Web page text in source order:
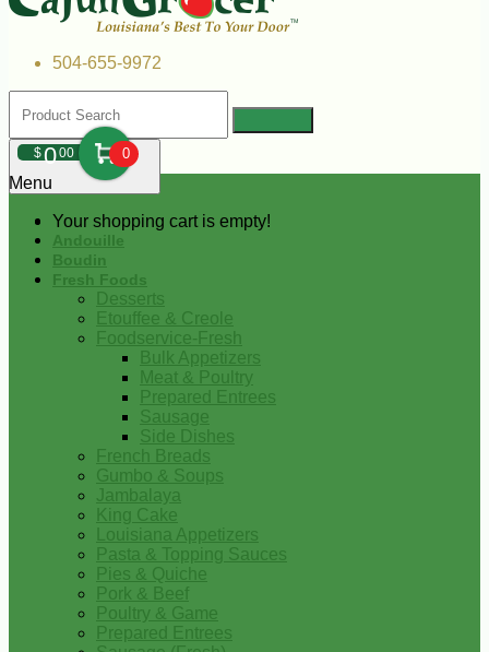
504-655-9972
$000 0
Your shopping cart is empty!
Menu
Andouille
Boudin
Fresh Foods
Desserts
Etouffee & Creole
Foodservice-Fresh
Bulk Appetizers
Meat & Poultry
Prepared Entrees
Sausage
Side Dishes
French Breads
Gumbo & Soups
Jambalaya
King Cake
Louisiana Appetizers
Pasta & Topping Sauces
Pies & Quiche
Pork & Beef
Poultry & Game
Prepared Entrees